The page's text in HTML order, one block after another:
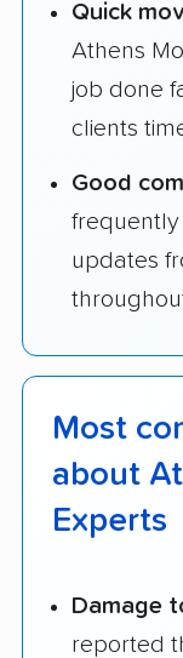
Quick
Athens
job done
clients
Good
frequently
updates
Most
about
Experts
Damage
reported